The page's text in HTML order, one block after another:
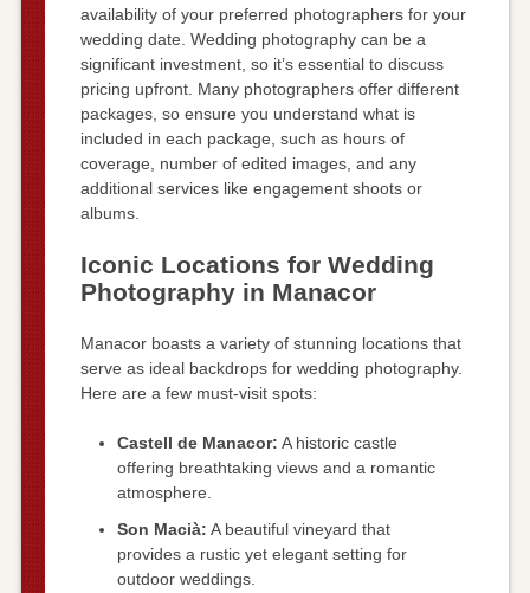
availability of your preferred photographers for your
wedding date. Wedding photography can be a
significant investment, so it’s essential to discuss
pricing upfront. Many photographers offer different
packages, so ensure you understand what is
included in each package, such as hours of
coverage, number of edited images, and any
additional services like engagement shoots or
albums.
Iconic Locations for Wedding
Photography in Manacor
Manacor boasts a variety of stunning locations that
serve as ideal backdrops for wedding photography.
Here are a few must-visit spots:
Castell de Manacor: A historic castle
offering breathtaking views and a romantic
atmosphere.
Son Macià: A beautiful vineyard that
provides a rustic yet elegant setting for
outdoor weddings.